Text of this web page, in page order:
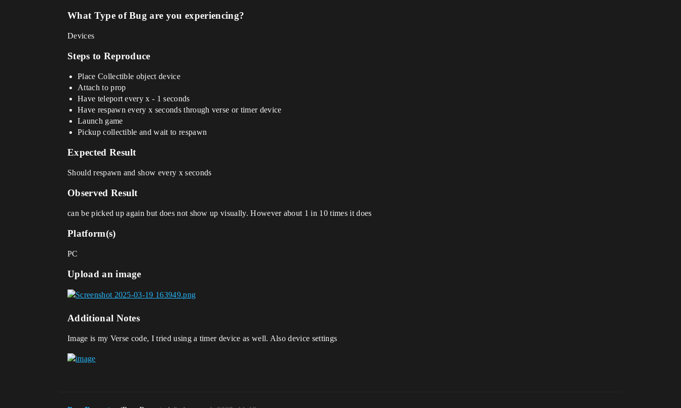
What Type of Bug are you experiencing?
Devices
Steps to Reproduce
Place Collectible object device
Attach to prop
Have teleport every x - 1 seconds
Have respawn every x seconds through verse or timer device
Launch game
Pickup collectible and wait to respawn
Expected Result
Should respawn and show every x seconds
Observed Result
can be picked up again but does not show up visually. However about 1 in 10 times it does
Platform(s)
PC
Upload an image
Additional Notes
Image is my Verse code, I tried using a timer device as well. Also device settings